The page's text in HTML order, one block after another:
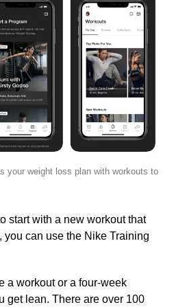
your weight loss plan with workouts to
start with a new workout that
can use the Nike Training
a workout or a four-week
get lean. There are over 100